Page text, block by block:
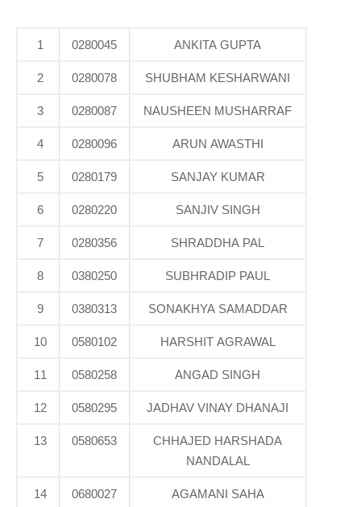
1 0280045 ANKITA GUPTA
2 0280078 SHUBHAM KESHARWANI
3 0280087 NAUSHEEN MUSHARRAF
4 0280096 ARUN AWASTHI
5 0280179 SANJAY KUMAR
6 0280220 SANJIV SINGH
7 0280356 SHRADDHA PAL
8 0380250 SUBHRADIP PAUL
9 0380313 SONAKHYA SAMADDAR
10 0580102 HARSHIT AGRAWAL
11 0580258 ANGAD SINGH
12 0580295 JADHAV VINAY DHANAJI
13 0580653
CHHAJED HARSHADA
NANDALAL
14 0680027 AGAMANI SAHA